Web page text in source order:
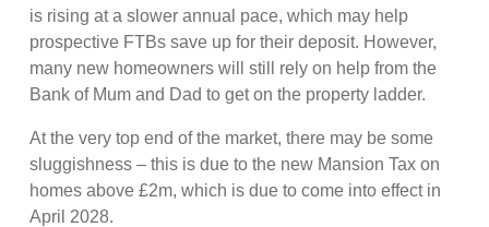
is rising at a slower annual pace, which may help
prospective FTBs save up for their deposit. However,
many new homeowners will still rely on help from the
Bank of Mum and Dad to get on the property ladder.
At the very top end of the market, there may be some
sluggishness – this is due to the new Mansion Tax on
homes above £2m, which is due to come into effect in
April 2028.